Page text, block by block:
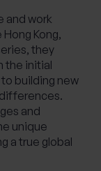
and work
Kong,
they
the initial
building new
and
unique
a true global